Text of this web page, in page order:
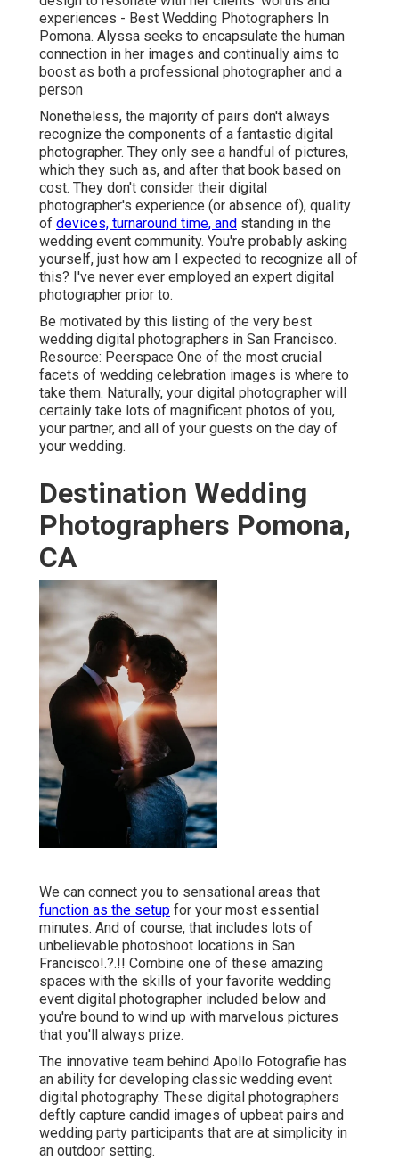
experiences - Best Wedding Photographers In
Pomona. Alyssa seeks to encapsulate the human
connection in her images and continually aims to
boost as both a professional photographer and a
person
Nonetheless, the majority of pairs don't always
recognize the components of a fantastic digital
photographer. They only see a handful of pictures,
which they such as, and after that book based on
cost. They don't consider their digital
photographer's experience (or absence of), quality
of devices, turnaround time, and standing in the
wedding event community. You're probably asking
yourself, just how am I expected to recognize all of
this? I've never ever employed an expert digital
photographer prior to.
Be motivated by this listing of the very best
wedding digital photographers in San Francisco.
Resource: Peerspace One of the most crucial
facets of wedding celebration images is where to
take them. Naturally, your digital photographer will
certainly take lots of magnificent photos of you,
your partner, and all of your guests on the day of
your wedding.
Destination Wedding
Photographers Pomona,
CA
We can connect you to sensational areas that
function as the setup for your most essential
minutes. And of course, that includes lots of
unbelievable photoshoot locations in San
Francisco!.?.!! Combine one of these amazing
spaces with the skills of your favorite wedding
event digital photographer included below and
you're bound to wind up with marvelous pictures
that you'll always prize.
The innovative team behind Apollo Fotografie has
an ability for developing classic wedding event
digital photography. These digital photographers
deftly capture candid images of upbeat pairs and
wedding party participants that are at simplicity in
an outdoor setting.